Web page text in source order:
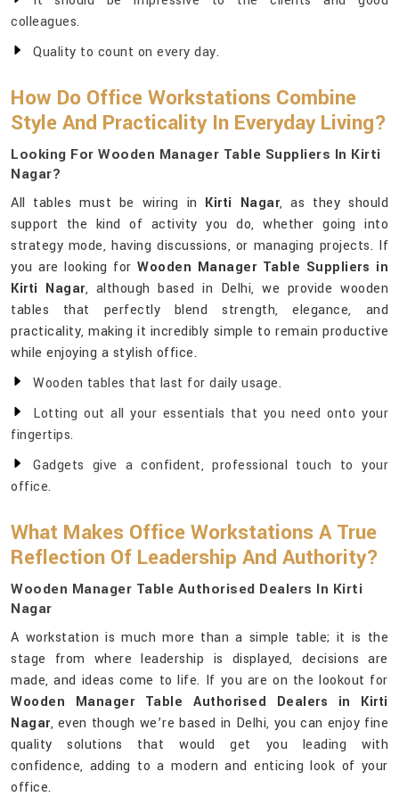
colleagues.
Quality to count on every day.
How Do Office Workstations Combine
Style And Practicality In Everyday Living?
Looking For Wooden Manager Table Suppliers In Kirti
Nagar?
All tables must be wiring in Kirti Nagar, as they should
support the kind of activity you do, whether going into
strategy mode, having discussions, or managing projects. If
you are looking forWooden Manager Table Suppliers in
Kirti Nagar, although based in Delhi, we provide wooden
tables that perfectly blend strength, elegance, and
practicality, making it incredibly simple to remain productive
while enjoying a stylish office.
Wooden tables that last for daily usage.
Lotting out all your essentials that you need onto your
fingertips.
Gadgets give a confident, professional touch to your
office.
What Makes Office Workstations A True
Reflection Of Leadership And Authority?
Wooden Manager Table Authorised Dealers In Kirti
Nagar
A workstation is much more than a simple table; it is the
stage from where leadership is displayed, decisions are
made, and ideas come to life. If you are on the lookout for
Wooden Manager Table Authorised Dealers in Kirti
Nagar, even though we’re based in Delhi, you can enjoy fine
quality solutions that would get you leading with
confidence, adding to a modern and enticing look of your
office.